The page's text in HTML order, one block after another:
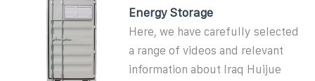
Energy Storage
Here, we have carefully selected
a range of videos and relevant
information about Iraq Huijue